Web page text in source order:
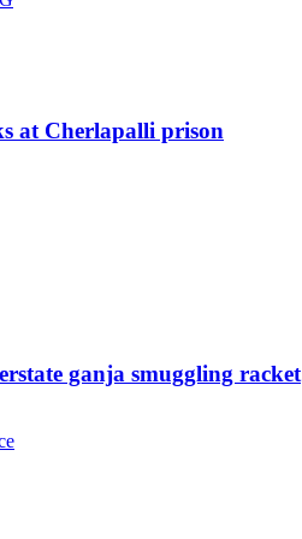
at Cherlapalli prison
ganja smuggling racket